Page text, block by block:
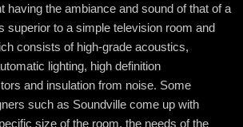
having the ambiance and sound of that of a
superior to a simple television room and
consists of high-grade acoustics,
lighting, high definition
and insulation from noise. Some
such as Soundville come up with
size of the room, the needs of the